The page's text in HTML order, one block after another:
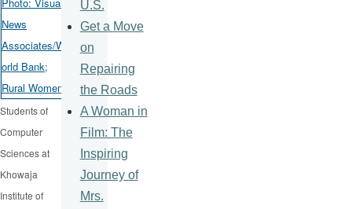
Students of
Computer
Sciences at
Khowaja
Institute of
U.S.
Get a Move
on
Repairing
the Roads
A Woman in
Film: The
Inspiring
Journey of
Mrs.